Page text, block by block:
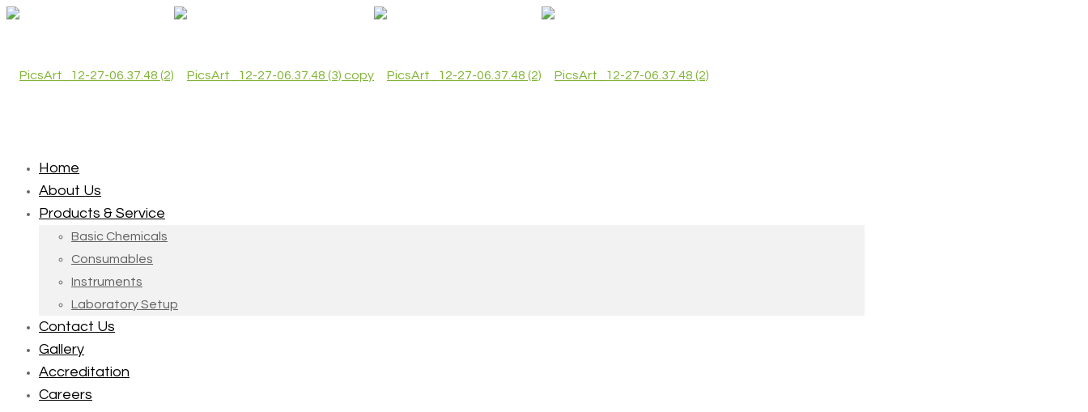
Home
About Us
Products & Service
Basic Chemicals
Consumables
Instruments
Laboratory Setup
Contact Us
Gallery
Accreditation
Careers